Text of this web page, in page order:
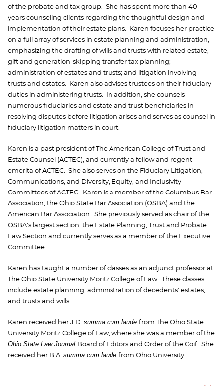
of the probate and tax group. She has spent more than 40
years counseling clients regarding the thoughtful design and
implementation of their estate plans. Karen focuses her practice
on a full array of services in estate planning and administration,
emphasizing the drafting of wills and trusts with related estate,
gift and generation-skipping transfer tax planning;
administration of estates and trusts; and litigation involving
trusts and estates. Karen also advises trustees on their fiduciary
duties in administering trusts. In addition, she counsels
numerous fiduciaries and estate and trust beneficiaries in
resolving disputes before litigation arises and serves as counsel in
fiduciary litigation matters in court.
Karen is a past president of The American College of Trust and
Estate Counsel (ACTEC), and currently a fellow and regent
emerita of ACTEC. She also serves on the Fiduciary Litigation,
Communications, and Diversity, Equity, and Inclusivity
Committees of ACTEC. Karen is a member of the Columbus Bar
Association, the Ohio State Bar Association (OSBA) and the
American Bar Association. She previously served as chair of the
OSBA’s largest section, the Estate Planning, Trust and Probate
Law Section and currently serves as a member of the Executive
Committee.
Karen has taught a number of classes as an adjunct professor at
The Ohio State University Moritz College of Law. These classes
include estate planning, administration of decedents' estates,
and trusts and wills.
Karen received her J.D. summa cum laude from The Ohio State
University Moritz College of Law, where she was a member of the
Ohio State Law Journal Board of Editors and Order of the Coif. She
received her B.A. summa cum laude from Ohio University.